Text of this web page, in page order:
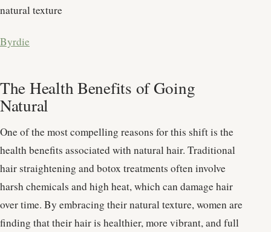
natural texture​
Byrdie
The Health Benefits of Going
Natural
One of the most compelling reasons for this shift is the
health benefits associated with natural hair. Traditional
hair straightening and botox treatments often involve
harsh chemicals and high heat, which can damage hair
over time. By embracing their natural texture, women are
finding that their hair is healthier, more vibrant, and full